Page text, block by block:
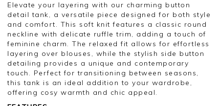
Elevate your layering with our charming button
detail tank, a versatile piece designed for both style
and comfort. This soft knit features a classic round
neckline with delicate ruffle trim, adding a touch of
feminine charm. The relaxed fit allows for effortless
layering over blouses, while the stylish side button
detailing provides a unique and contemporary
touch. Perfect for transitioning between seasons,
this tank is an ideal addition to your wardrobe,
offering cosy warmth and chic appeal.